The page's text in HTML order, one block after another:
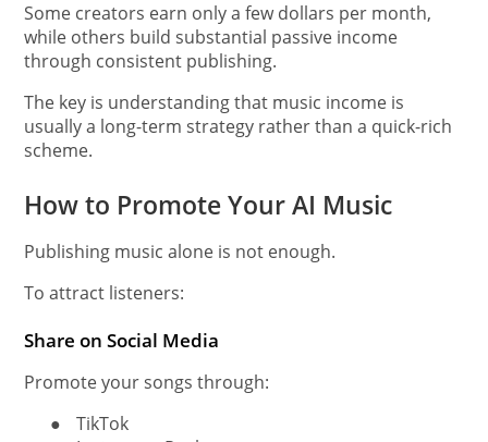
Some creators earn only a few dollars per month,
while others build substantial passive income
through consistent publishing.
The key is understanding that music income is
usually a long-term strategy rather than a quick-rich
scheme.
How to Promote Your AI Music
Publishing music alone is not enough.
To attract listeners:
Share on Social Media
Promote your songs through:
●
TikTok